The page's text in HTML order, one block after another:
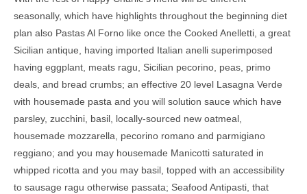
seasonally, which have highlights throughout the beginning diet
plan also Pastas Al Forno like once the Cooked Anelletti, a great
Sicilian antique, having imported Italian anelli superimposed
having eggplant, meats ragu, Sicilian pecorino, peas, primo
deals, and bread crumbs; an effective 20 level Lasagna Verde
with housemade pasta and you will solution sauce which have
parsley, zucchini, basil, locally-sourced new oatmeal,
housemade mozzarella, pecorino romano and parmigiano
reggiano; and you may housemade Manicotti saturated in
whipped ricotta and you may basil, topped with an accessibility
to sausage ragu otherwise passata; Seafood Antipasti, that